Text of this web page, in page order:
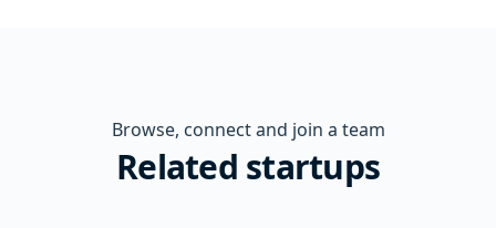
Browse, connect and join a team
Related startups